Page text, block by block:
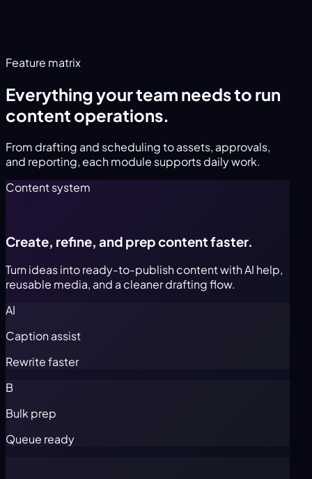
Feature matrix
Everything your team needs to run
content operations.
From drafting and scheduling to assets, approvals,
and reporting, each module supports daily work.
Content system
Create, refine, and prep content faster.
Turn ideas into ready-to-publish content with AI help,
reusable media, and a cleaner drafting flow.
AI
Caption assist
Rewrite faster
B
Bulk prep
Queue ready